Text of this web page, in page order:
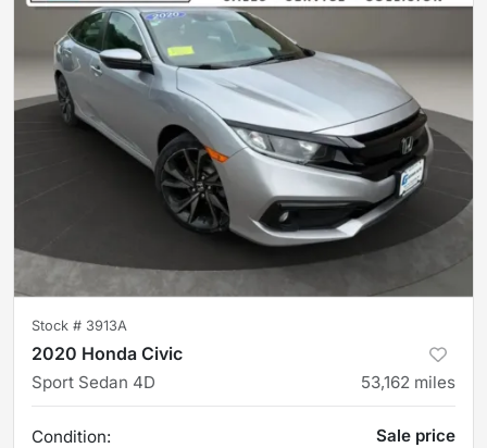
Stock # 3913A
2020 Honda Civic
Sport Sedan 4D 53,162 miles
Condition:
Sale price